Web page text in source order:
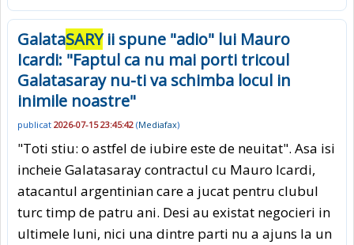
GalataSARYii spune "adio" lui Mauro
Icardi: "Faptul ca nu mai porti tricoul
Galatasaray nu-ti va schimba locul in
inimile noastre"
publicat 2026-07-15 23:45:42 (Mediafax)
"Toti stiu: o astfel de iubire este de neuitat". Asa isi
incheie Galatasaray contractul cu Mauro Icardi,
atacantul argentinian care a jucat pentru clubul
turc timp de patru ani. Desi au existat negocieri in
ultimele luni, nici una dintre parti nu a ajuns la un